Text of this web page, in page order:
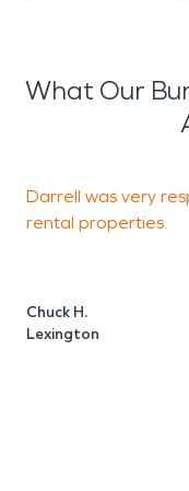
What Our
Darrell was very
rental properties.
Chuck H.
Lexington